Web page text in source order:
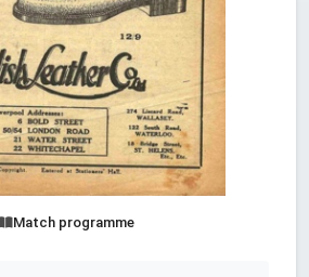
Match programme